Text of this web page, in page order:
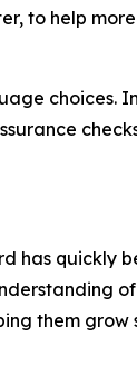
to help
choices.
has quickly
them